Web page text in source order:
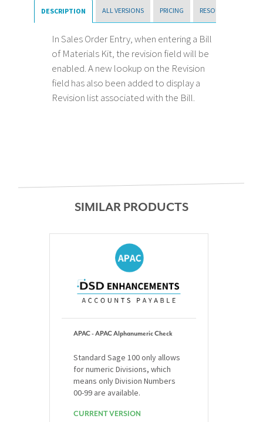
DESCRIPTION ALL VERSIONS PRICING RESOURCES
In Sales Order Entry, when entering a Bill
of Materials Kit, the revision field will be
enabled. A new lookup on the Revision
field has also been added to display a
Revision list associated with the Bill.
SIMILAR PRODUCTS
APAC - APAC Alphanumeric Check
Standard Sage 100 only allows
for numeric Divisions, which
means only Division Numbers
00-99 are available.
CURRENT VERSION